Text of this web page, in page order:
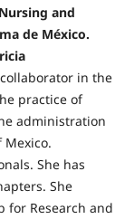
and
de México.
in the
practice of
administration
She has
She
for Research and